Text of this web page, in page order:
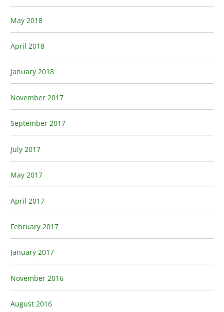
May 2018
April 2018
January 2018
November 2017
September 2017
July 2017
May 2017
April 2017
February 2017
January 2017
November 2016
August 2016